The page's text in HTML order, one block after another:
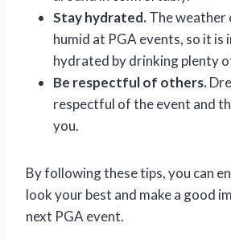
Stay hydrated.The weather
humid at PGA events, so it
hydrated by drinking plenty
Be respectful of others.
respectful of the event and
you.
By following these tips, you can
look your best and make a good
next PGA event.